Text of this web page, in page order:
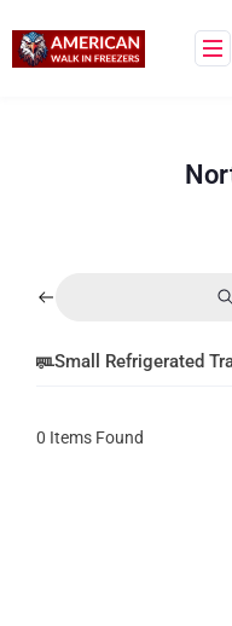
Small Refrigerated
0 Items Found